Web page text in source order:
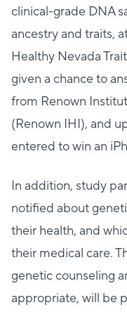
clinical-grade DNA
ancestry and traits,
Healthy Nevada
given a chance to
from Renown
(Renown IHI), and
entered to win an
In addition, study
notified about
their health, and
their medical care.
genetic counseling
appropriate, will be